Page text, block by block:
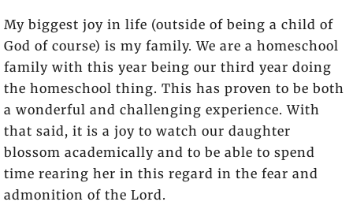
My biggest joy in life (outside of being a child of
God of course) is my family. We are a homeschool
family with this year being our third year doing
the homeschool thing. This has proven to be both
a wonderful and challenging experience. With
that said, it is a joy to watch our daughter
blossom academically and to be able to spend
time rearing her in this regard in the fear and
admonition of the Lord.